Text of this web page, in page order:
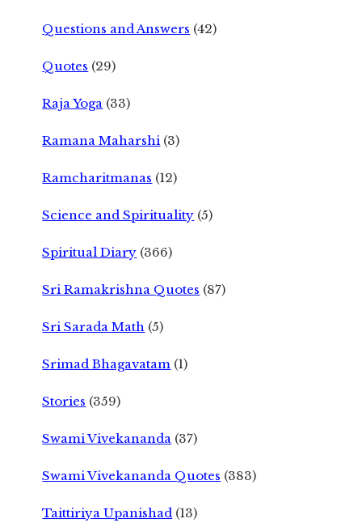
Questions and Answers (42)
Quotes (29)
Raja Yoga (33)
Ramana Maharshi (3)
Ramcharitmanas (12)
Science and Spirituality (5)
Spiritual Diary (366)
Sri Ramakrishna Quotes (87)
Sri Sarada Math (5)
Srimad Bhagavatam (1)
Stories (359)
Swami Vivekananda (37)
Swami Vivekananda Quotes (383)
Taittiriya Upanishad (13)